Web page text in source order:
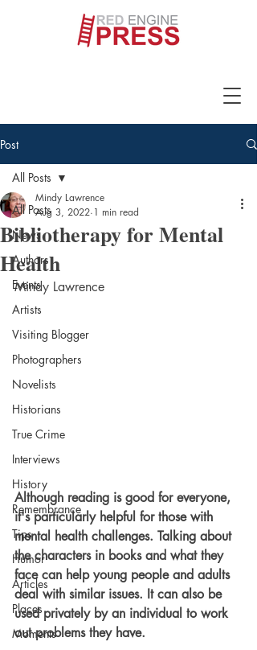
Post
All Posts
News
Authors
Events
Artists
Visiting Blogger
Photographers
Novelists
Historians
True Crime
Interviews
History
Remembrance
Tips
Humor
Articles
Places
Moments
All Posts
Bibliotherapy for Mental
Health
Mindy Lawrence
Aug 3, 2022 1 min read
Mindy Lawrence
Although reading is good for everyone,
it's particularly helpful for those with
mental health challenges. Talking about
the characters in books and what they
face can help young people and adults
deal with similar issues. It can also be
used privately by an individual to work
out problems they have.